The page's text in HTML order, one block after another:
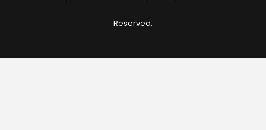
Reserved.